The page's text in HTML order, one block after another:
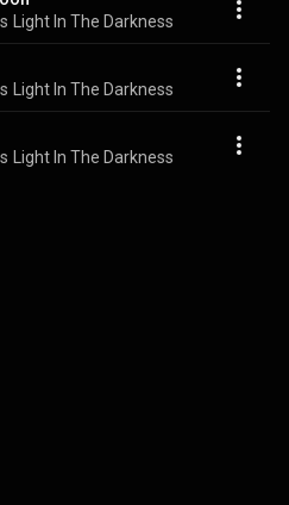
Light In The Darkness
Light In The Darkness
Light In The Darkness